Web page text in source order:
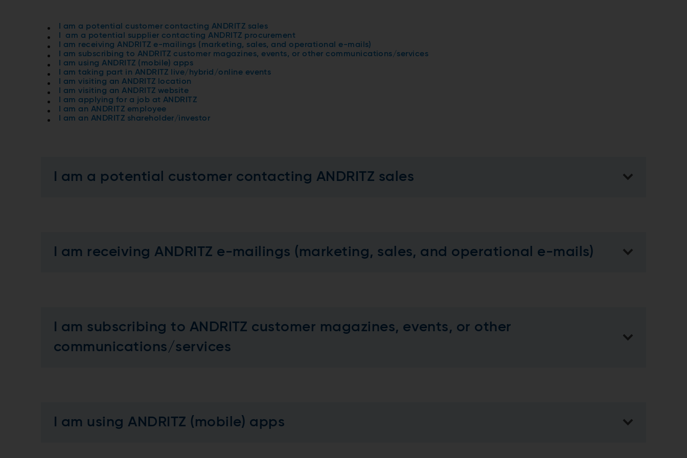
I am a potential customer contacting ANDRITZ sales
I am a potential supplier contacting ANDRITZ procurement
I am receiving ANDRITZ e-mailings (marketing, sales, and operational e-mails)
I am subscribing to ANDRITZ customer magazines, events, or other communications/services
I am using ANDRITZ (mobile) apps
I am taking part in ANDRITZ live/hybrid/online events
I am visiting an ANDRITZ location
I am visiting an ANDRITZ website
I am applying for a job at ANDRITZ
I am an ANDRITZ employee
I am an ANDRITZ shareholder/investor
I am a potential customer contacting ANDRITZ sales
I am receiving ANDRITZ e-mailings (marketing, sales, and operational e-mails)
I am subscribing to ANDRITZ customer magazines, events, or other
communications/services
I am using ANDRITZ (mobile) apps